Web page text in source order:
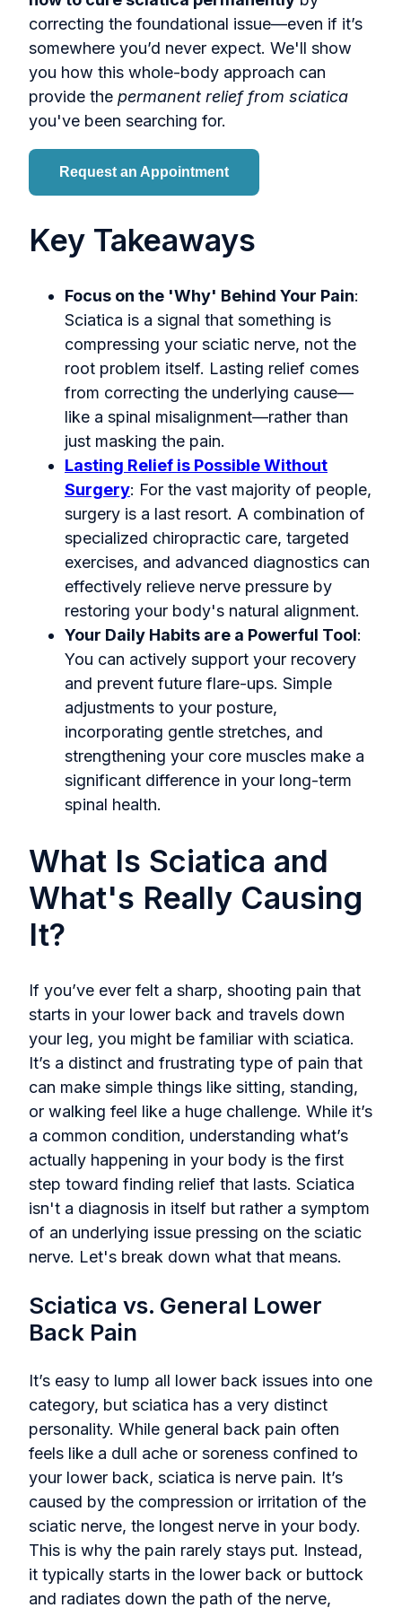
correcting the foundational issue—even if it’s
somewhere you’d never expect. We'll show
you how this whole-body approach can
provide the permanent relief from sciatica
you've been searching for.
Request an Appointment
Key Takeaways
Focus on the 'Why' Behind Your Pain:
Sciatica is a signal that something is
compressing your sciatic nerve, not the
root problem itself. Lasting relief comes
from correcting the underlying cause—
like a spinal misalignment—rather than
just masking the pain.
Lasting Relief is Possible Without
Surgery: For the vast majority of people,
surgery is a last resort. A combination of
specialized chiropractic care, targeted
exercises, and advanced diagnostics can
effectively relieve nerve pressure by
restoring your body's natural alignment.
Your Daily Habits are a Powerful Tool:
You can actively support your recovery
and prevent future flare-ups. Simple
adjustments to your posture,
incorporating gentle stretches, and
strengthening your core muscles make a
significant difference in your long-term
spinal health.
What Is Sciatica and
What's Really Causing
It?
If you’ve ever felt a sharp, shooting pain that
starts in your lower back and travels down
your leg, you might be familiar with sciatica.
It’s a distinct and frustrating type of pain that
can make simple things like sitting, standing,
or walking feel like a huge challenge. While it’s
a common condition, understanding what’s
actually happening in your body is the first
step toward finding relief that lasts. Sciatica
isn't a diagnosis in itself but rather a symptom
of an underlying issue pressing on the sciatic
nerve. Let's break down what that means.
Sciatica vs. General Lower
Back Pain
It’s easy to lump all lower back issues into one
category, but sciatica has a very distinct
personality. While general back pain often
feels like a dull ache or soreness confined to
your lower back, sciatica is nerve pain. It’s
caused by the compression or irritation of the
sciatic nerve, the longest nerve in your body.
This is why the pain rarely stays put. Instead,
it typically starts in the lower back or buttock
and radiates down the path of the nerve,